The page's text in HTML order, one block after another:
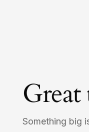
Something big